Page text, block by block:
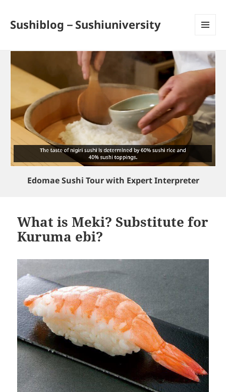
Sushiblog－Sushiuniversity
WIDGETS
Edomae Sushi Tour with Expert Interpreter
What is Meki? Substitute for
Kuruma ebi?